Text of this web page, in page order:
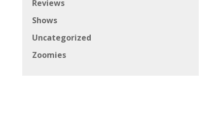
Reviews
Shows
Uncategorized
Zoomies